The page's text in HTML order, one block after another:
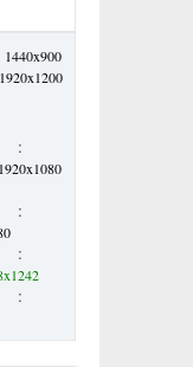
1440x900
1920x1200
:
1920x1080
:
:
: